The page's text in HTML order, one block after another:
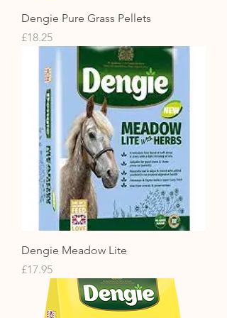
Dengie Pure Grass Pellets
Price
£18.25
Dengie Meadow Lite
Price
£17.95